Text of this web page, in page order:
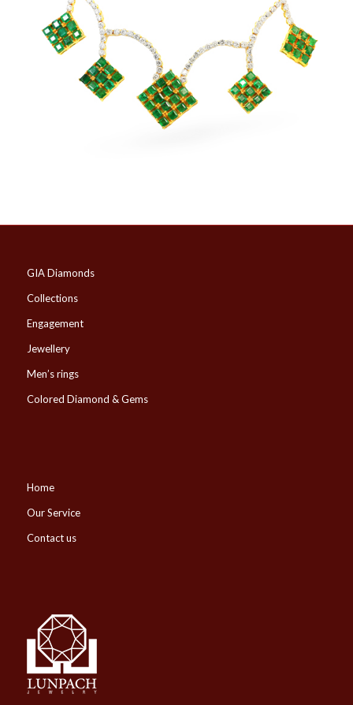
GIA Diamonds
Collections
Engagement
Jewellery
Men’s rings
Colored Diamond & Gems
Home
Our Service
Contact us